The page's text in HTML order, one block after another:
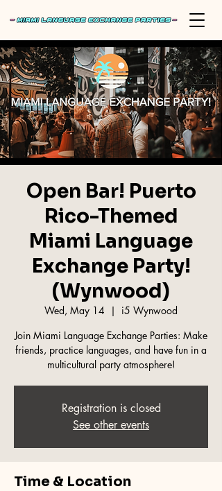
Open Bar! Puerto
Rico-Themed
Miami Language
Exchange Party!
(Wynwood)
Wed, May 14
  |
i5 Wynwood
Join Miami Language Exchange Parties: Make
friends, practice languages, and have fun in a
multicultural party atmosphere!
Registration is closed
See other events
Time & Location